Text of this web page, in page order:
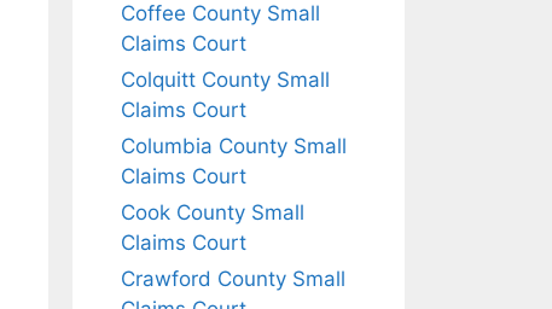
Coffee County Small
Claims Court
Colquitt County Small
Claims Court
Columbia County Small
Claims Court
Cook County Small
Claims Court
Crawford County Small